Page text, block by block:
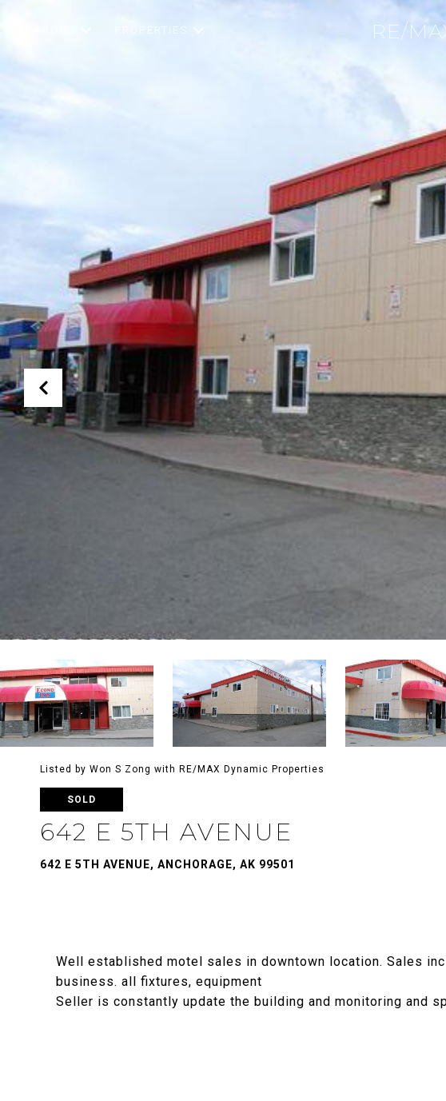
PROPERTIES
Listed by Won S Zong with RE/MAX Dynamic Properties
SOLD
642 E 5TH AVENUE
642 E 5TH AVENUE, ANCHORAGE, AK 99501
Well established motel sales in downtown location. Sales
business. all fixtures, equipment
Seller is constantly update the building and monitoring and